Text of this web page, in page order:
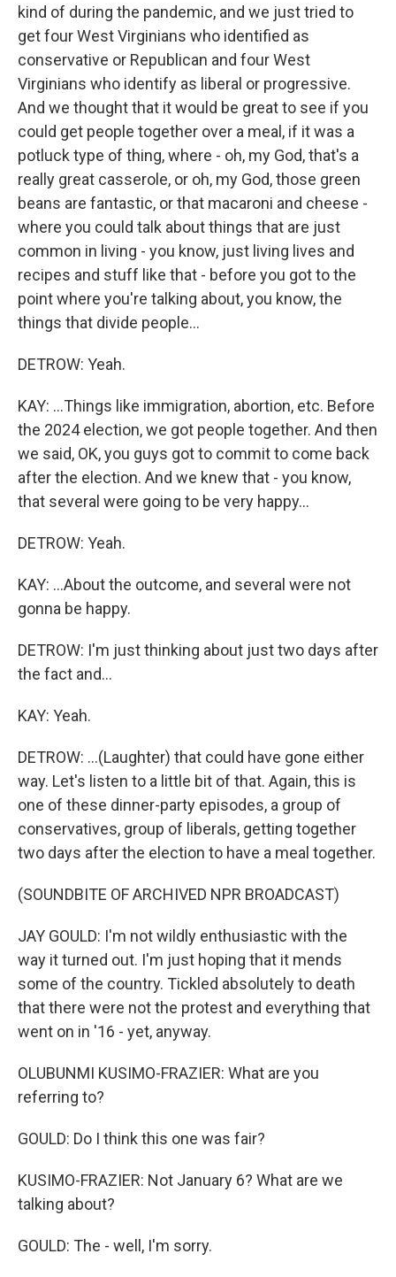
kind of during the pandemic, and we just tried to
get four West Virginians who identified as
conservative or Republican and four West
Virginians who identify as liberal or progressive.
And we thought that it would be great to see if you
could get people together over a meal, if it was a
potluck type of thing, where - oh, my God, that's a
really great casserole, or oh, my God, those green
beans are fantastic, or that macaroni and cheese -
where you could talk about things that are just
common in living - you know, just living lives and
recipes and stuff like that - before you got to the
point where you're talking about, you know, the
things that divide people...
DETROW: Yeah.
KAY: ...Things like immigration, abortion, etc. Before
the 2024 election, we got people together. And then
we said, OK, you guys got to commit to come back
after the election. And we knew that - you know,
that several were going to be very happy...
DETROW: Yeah.
KAY: ...About the outcome, and several were not
gonna be happy.
DETROW: I'm just thinking about just two days after
the fact and...
KAY: Yeah.
DETROW: ...(Laughter) that could have gone either
way. Let's listen to a little bit of that. Again, this is
one of these dinner-party episodes, a group of
conservatives, group of liberals, getting together
two days after the election to have a meal together.
(SOUNDBITE OF ARCHIVED NPR BROADCAST)
JAY GOULD: I'm not wildly enthusiastic with the
way it turned out. I'm just hoping that it mends
some of the country. Tickled absolutely to death
that there were not the protest and everything that
went on in '16 - yet, anyway.
OLUBUNMI KUSIMO-FRAZIER: What are you
referring to?
GOULD: Do I think this one was fair?
KUSIMO-FRAZIER: Not January 6? What are we
talking about?
GOULD: The - well, I'm sorry.